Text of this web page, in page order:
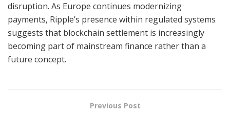
disruption. As Europe continues modernizing
payments, Ripple’s presence within regulated systems
suggests that blockchain settlement is increasingly
becoming part of mainstream finance rather than a
future concept.
Previous Post